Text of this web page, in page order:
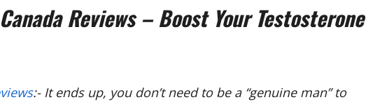
Reviews – Boost Your Testosterone
:- It ends up, you don’t need to be a “genuine man” to